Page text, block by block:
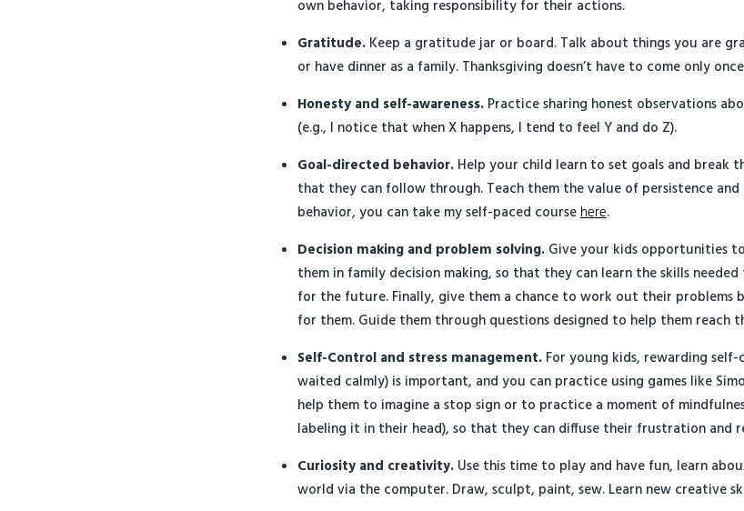
own behavior, taking responsibility for their actions.
Gratitude. Keep a gratitude jar or board. Talk about things you are
or have dinner as a family. Thanksgiving doesn’t have to come only
Honesty and self-awareness. Practice sharing honest observations
(e.g., I notice that when X happens, I tend to feel Y and do Z).
Goal-directed behavior. Help your child learn to set goals and break
that they can follow through. Teach them the value of persistence and
behavior, you can take my self-paced coursehere.
Decision making and problem solving. Give your kids opportunities
them in family decision making, so that they can learn the skills
for the future. Finally, give them a chance to work out their problems
for them. Guide them through questions designed to help them reach
Self-Control and stress management. For young kids, rewarding
waited calmly) is important, and you can practice using games like
help them to imagine a stop sign or to practice a moment of
labeling it in their head), so that they can diffuse their frustration and
Curiosity and creativity. Use this time to play and have fun, learn
world via the computer. Draw, sculpt, paint, sew. Learn new creative